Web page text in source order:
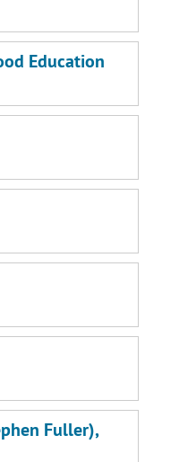
Education
Fuller),